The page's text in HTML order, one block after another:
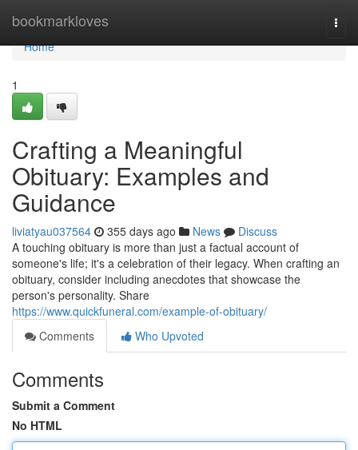
bookmarkloves
Home
Home
1
Crafting a Meaningful
Obituary: Examples and
Guidance
liviatyau037564 355 days ago News
Discuss
A touching obituary is more than just a factual account of
someone's life; it's a celebration of their legacy. When crafting an
obituary, consider including anecdotes that showcase the
person's personality. Share
https://www.quickfuneral.com/example-of-obituary/
Comments
Who Upvoted
Comments
Submit a Comment
No HTML